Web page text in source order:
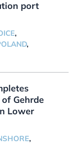
port
,
,
Gehrde
Lower
,